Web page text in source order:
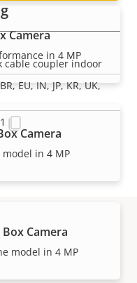
Camera
in 4 MP
Camera
in 4 MP
Box Camera
model in 4 MP
cable coupler indoor
EU, IN, JP, KR, UK,